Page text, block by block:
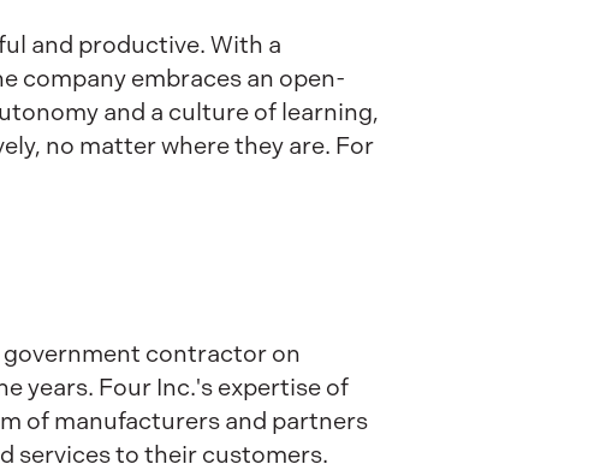
and productive. With a
company embraces an open-
and a culture of learning,
no matter where they are. For
government contractor on
years. Four Inc.'s expertise of
of manufacturers and partners
services to their customers.